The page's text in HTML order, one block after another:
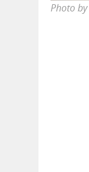
Photo by